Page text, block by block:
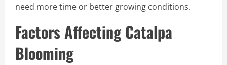
need more time or better growing conditions.
Factors Affecting Catalpa
Blooming